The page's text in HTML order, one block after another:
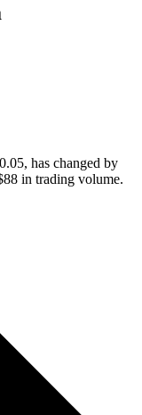
has changed by
in trading volume.